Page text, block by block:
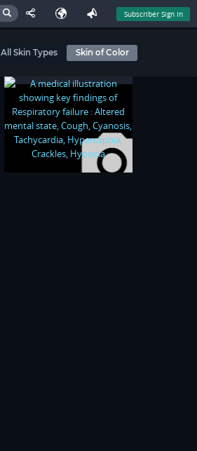
Subscriber Sign In
All Skin Types Skin of Color